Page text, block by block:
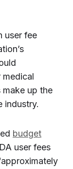
user fee
make up the
industry.
budget
user fees